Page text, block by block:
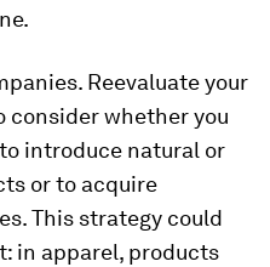
Reevaluate your
consider whether you
introduce natural or
or to acquire
This strategy could
in apparel, products